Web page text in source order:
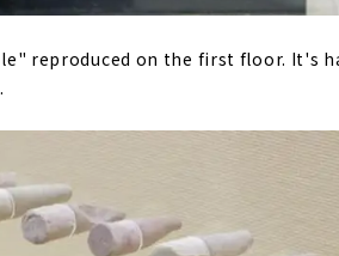
reproduced on the first floor. It's